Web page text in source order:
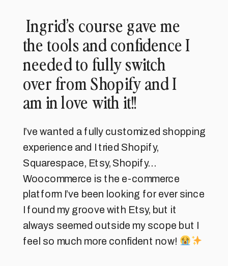
Ingrid’s course gave me
the tools and confidence I
needed to fully switch
over from Shopify and I
am in love with it!!
I’ve wanted a fully customized shopping
experience and I tried Shopify,
Squarespace, Etsy, Shopify…
Woocommerce is the e-commerce
platform I’ve been looking for ever since
I found my groove with Etsy, but it
always seemed outside my scope but I
feel so much more confident now!